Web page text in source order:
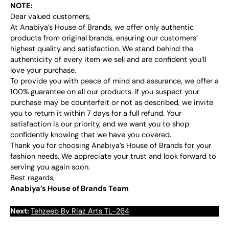
NOTE:
Dear valued customers,
At Anabiya’s House of Brands, we offer only authentic
products from original brands, ensuring our customers’
highest quality and satisfaction. We stand behind the
authenticity of every item we sell and are confident you’ll
love your purchase.
To provide you with peace of mind and assurance, we offer a
100% guarantee on all our products. If you suspect your
purchase may be counterfeit or not as described, we invite
you to return it within 7 days for a full refund. Your
satisfaction is our priority, and we want you to shop
confidently knowing that we have you covered.
Thank you for choosing Anabiya’s House of Brands for your
fashion needs. We appreciate your trust and look forward to
serving you again soon.
Best regards,
Anabiya’s House of Brands Team
Next: Tehzeeb By Riaz Arts TL-264